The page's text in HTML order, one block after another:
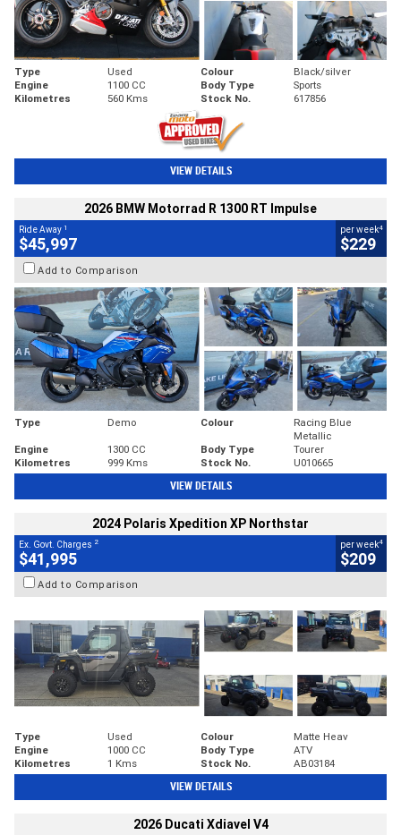
Type Used Colour
Black/silver
Engine
1100 CC Body Type
Sports
Kilometres
560 Kms Stock No. 617856
VIEW DETAILS
2026 BMW Motorrad R 1300 RT Impulse
Ride Away 1
$45,997
per week4
$229
Add to Comparison
Type Demo Colour
Racing Blue
Metallic
Engine
1300 CC Body Type
Tourer
Kilometres
999 Kms Stock No. U010665
VIEW DETAILS
2024 Polaris Xpedition XP Northstar
Ex. Govt. Charges 2
$41,995
per week4
$209
Add to Comparison
Type Used Colour
Matte Heav
Engine
1000 CC Body Type
ATV
Kilometres
1 Kms Stock No. AB03184
VIEW DETAILS
2026 Ducati Xdiavel V4